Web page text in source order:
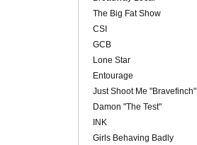
The Big Fat Show
CSI
GCB
Lone Star
Entourage
Just Shoot Me "Bravefinch"
Damon "The Test"
INK
Girls Behaving Badly